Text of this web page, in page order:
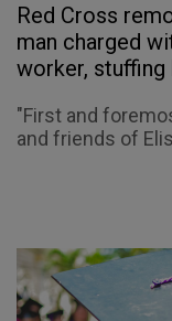
Red Cross
man charged
worker, stuffing
"First and
and friends of